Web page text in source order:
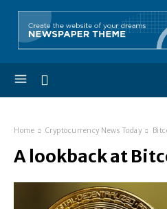
Home Cryptocurrency News Today
A lookback at